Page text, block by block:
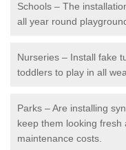
Schools – The
all year round
Nurseries – Install fake
toddlers to play in all
Parks – Are installing
keep them looking fresh
maintenance costs.